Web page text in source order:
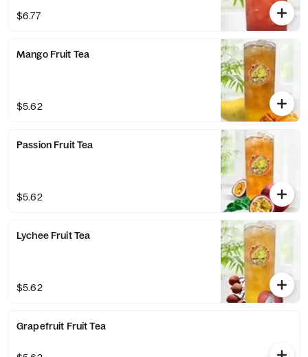
$6.77
Mango Fruit Tea
$5.62
Passion Fruit Tea
$5.62
Lychee Fruit Tea
$5.62
Grapefruit Fruit Tea